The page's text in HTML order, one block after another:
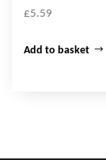
£5.59
Add to basket